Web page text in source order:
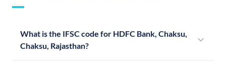
What is the IFSC code for HDFC Bank, Chaksu,
Chaksu, Rajasthan?